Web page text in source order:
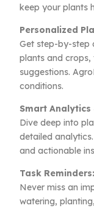
keep your plants
Personalized
Get step-by-step
plants and crops,
suggestions.
conditions.
Smart
Dive deep into
detailed
and actionable
Task Reminders:
Never miss an
watering,